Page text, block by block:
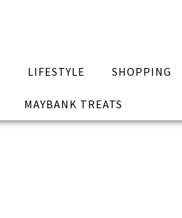
LIFESTYLE SHOPPING
MAYBANK TREATS